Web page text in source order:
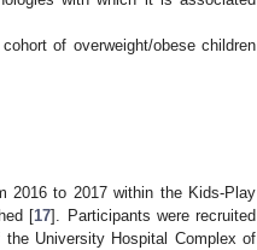
of overweight/obese children
2016 to 2017 within the Kids-Play
[17]. Participants were recruited
University Hospital Complex of